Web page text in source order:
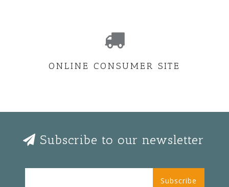
ONLINE CONSUMER SITE
Subscribe to our newsletter
Subscribe